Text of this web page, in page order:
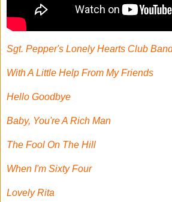
Sgt. Pepper's Lonely Hearts Club
With A Little Help From My Friends
Hello Goodbye
Baby, You're A Rich Man
The Fool On The Hill
When I'm Sixty Four
Lovely Rita